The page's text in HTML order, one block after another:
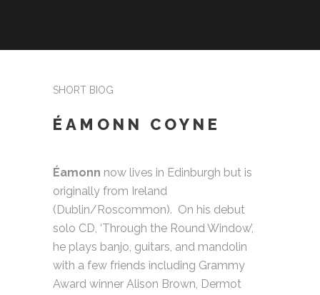
SHORT BIOG
ÉAMONN COYNE
Éamonn now lives in Edinburgh but is
originally from Ireland
(Dublin/Roscommon). On his debut
solo CD, ‘Through the Round Window’,
he plays banjo, guitars, and mandolin
with a few friends including Grammy
Award winner Alison Brown, Dermot